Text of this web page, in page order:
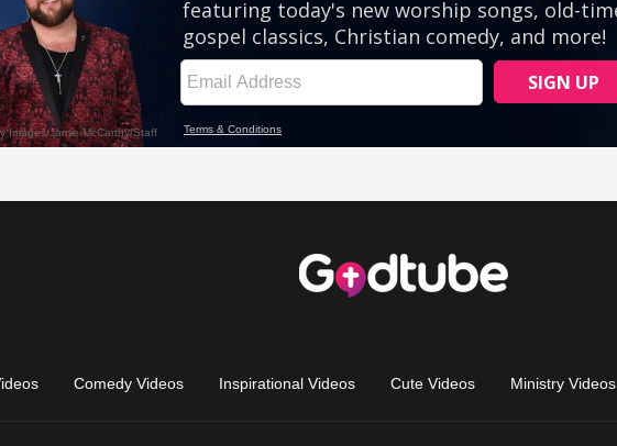
Comedy Videos Inspirational Videos Cute Videos Ministry Videos